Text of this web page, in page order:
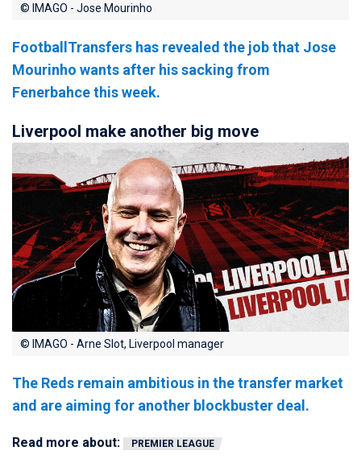
© IMAGO - Jose Mourinho
FootballTransfers has revealed the job that Jose
Mourinho wants after his sacking from
Fenerbahce this week.
Liverpool make another big move
© IMAGO - Arne Slot, Liverpool manager
The Reds remain ambitious in the transfer market
and are aiming for another blockbuster deal.
Read more about: PREMIER LEAGUE